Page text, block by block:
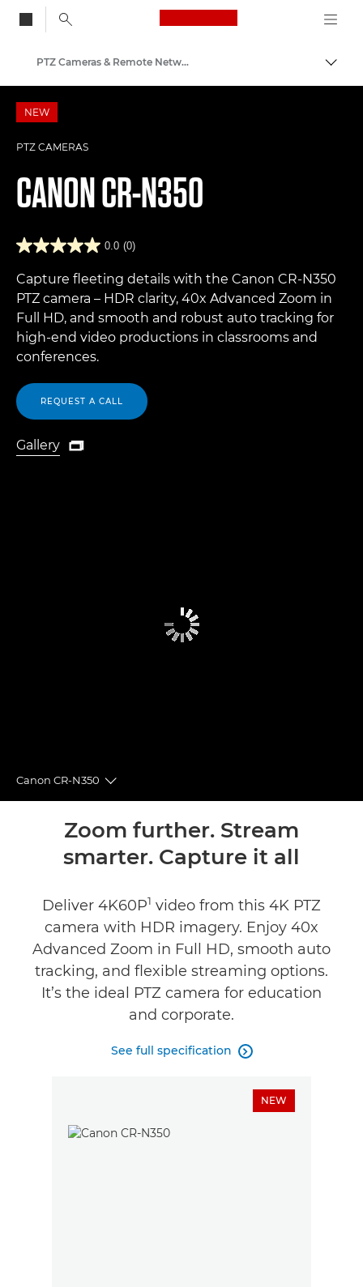
Canon Logo, back
PTZ Cameras & Remote Network Cameras
NEW
PTZ CAMERAS
CANONCR-N350
0.0 (0)
Capture fleeting details with the Canon CR-N350
PTZ camera – HDR clarity, 40x Advanced Zoom in
Full HD, and smooth and robust auto tracking for
high-end video productions in classrooms and
conferences.
REQUEST A CALL
Gallery
Gallery

Canon CR-N350
Toggle breadcrumbs
Overview
Specifications
Reviews
Support
Zoom further. Stream
smarter. Capture it all
Deliver 4K60P1 video from this 4K PTZ
camera with HDR imagery. Enjoy 40x
Advanced Zoom in Full HD, smooth auto
tracking, and flexible streaming options.
It’s the ideal PTZ camera for education
and corporate.
See full specification 
NEW